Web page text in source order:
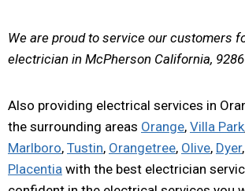
We are proud to service our customers
electrician in McPherson California,
Also providing electrical services in
the surrounding areas Orange, Villa Park
Marlboro, Tustin, Orangetree, Olive, Dyer,
Placentia with the best electrician